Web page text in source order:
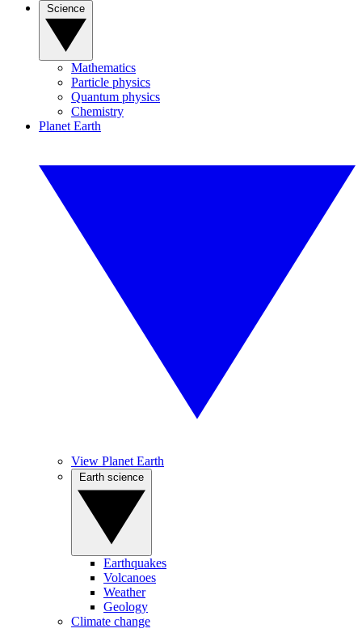
Mathematics
Particle physics
Quantum physics
Chemistry
Planet Earth
View Planet Earth
Earthquakes
Volcanoes
Weather
Geology
Climate change